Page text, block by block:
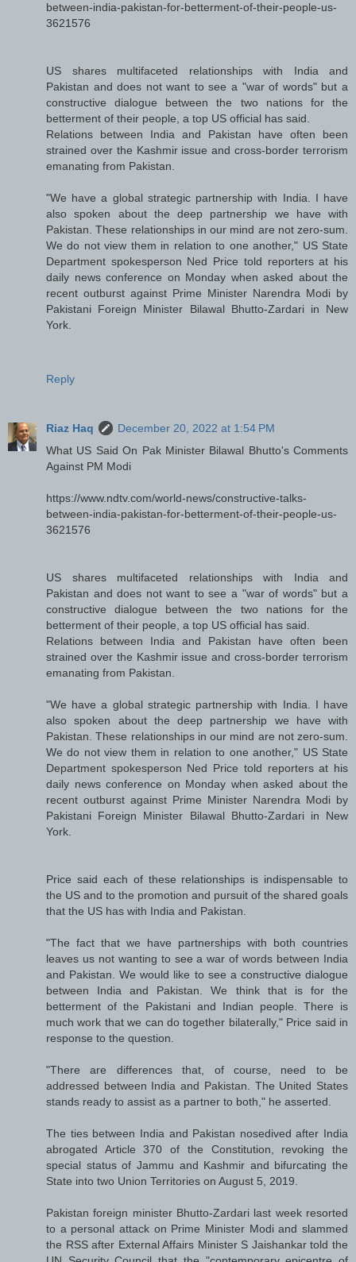
between-india-pakistan-for-betterment-of-their-people-us-
3621576
US shares multifaceted relationships with India and
Pakistan and does not want to see a "war of words" but a
constructive dialogue between the two nations for the
betterment of their people, a top US official has said.
Relations between India and Pakistan have often been
strained over the Kashmir issue and cross-border terrorism
emanating from Pakistan.
"We have a global strategic partnership with India. I have
also spoken about the deep partnership we have with
Pakistan. These relationships in our mind are not zero-sum.
We do not view them in relation to one another," US State
Department spokesperson Ned Price told reporters at his
daily news conference on Monday when asked about the
recent outburst against Prime Minister Narendra Modi by
Pakistani Foreign Minister Bilawal Bhutto-Zardari in New
York.
Reply
Riaz Haq
December 20, 2022 at 1:54 PM
What US Said On Pak Minister Bilawal Bhutto's Comments
Against PM Modi
https://www.ndtv.com/world-news/constructive-talks-
between-india-pakistan-for-betterment-of-their-people-us-
3621576
US shares multifaceted relationships with India and
Pakistan and does not want to see a "war of words" but a
constructive dialogue between the two nations for the
betterment of their people, a top US official has said.
Relations between India and Pakistan have often been
strained over the Kashmir issue and cross-border terrorism
emanating from Pakistan.
"We have a global strategic partnership with India. I have
also spoken about the deep partnership we have with
Pakistan. These relationships in our mind are not zero-sum.
We do not view them in relation to one another," US State
Department spokesperson Ned Price told reporters at his
daily news conference on Monday when asked about the
recent outburst against Prime Minister Narendra Modi by
Pakistani Foreign Minister Bilawal Bhutto-Zardari in New
York.
Price said each of these relationships is indispensable to
the US and to the promotion and pursuit of the shared goals
that the US has with India and Pakistan.
"The fact that we have partnerships with both countries
leaves us not wanting to see a war of words between India
and Pakistan. We would like to see a constructive dialogue
between India and Pakistan. We think that is for the
betterment of the Pakistani and Indian people. There is
much work that we can do together bilaterally," Price said in
response to the question.
"There are differences that, of course, need to be
addressed between India and Pakistan. The United States
stands ready to assist as a partner to both," he asserted.
The ties between India and Pakistan nosedived after India
abrogated Article 370 of the Constitution, revoking the
special status of Jammu and Kashmir and bifurcating the
State into two Union Territories on August 5, 2019.
Pakistan foreign minister Bhutto-Zardari last week resorted
to a personal attack on Prime Minister Modi and slammed
the RSS after External Affairs Minister S Jaishankar told the